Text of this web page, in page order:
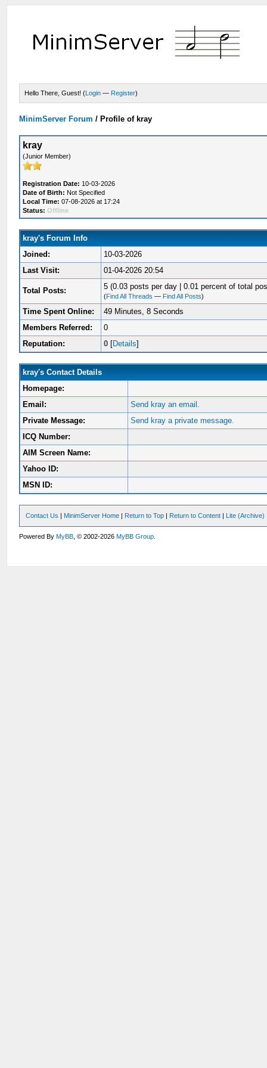
Hello There, Guest! (Login — Register)
MinimServer Forum / Profile of kray
kray
(Junior Member)
Registration Date: 10-03-2026
Date of Birth: Not Specified
Local Time: 07-08-2026 at 17:24
Status: Offline
kray's Forum Info
Joined:
10-03-2026
Last Visit:
01-04-2026 20:54
Total Posts: 5 (0.03 posts per day | 0.01 percent of total
(Find All Threads — Find All Posts)
Time Spent Online:
49 Minutes, 8 Seconds
Members Referred:
0
Reputation:
0 [Details]
kray's Contact Details
Homepage:
Email:
Send kray an email.
Private Message:
Send kray a private message.
ICQ Number:
AIM Screen Name:
Yahoo ID:
MSN ID:
Contact Us | MinimServer Home | Return to Top | Return to Content | Lite (Archive)
Powered ByMyBB , © 2002-2026MyBB Group